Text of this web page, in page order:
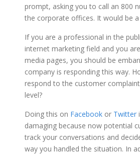
prompt, asking you to call an 800
the corporate offices. It would be
If you are a professional in the
internet marketing field and you
media pages, you should be
company is responding this way.
respond to the customer
level?
Doing this on Facebook or Twitter
damaging because now potential
track your conversations and
way you handled the situation. In